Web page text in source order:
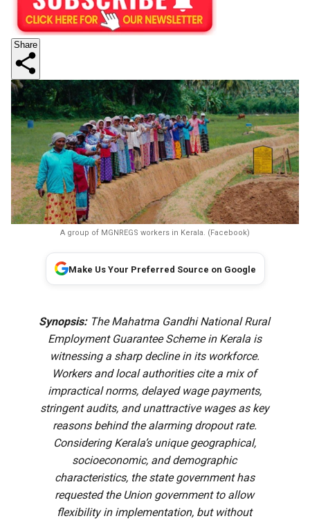
Share
A group of MGNREGS workers in Kerala. (Facebook)
Make Us Your Preferred Source on Google
Synopsis:The Mahatma Gandhi National Rural
Employment Guarantee Scheme in Kerala is
witnessing a sharp decline in its workforce.
Workers and local authorities cite a mix of
impractical norms, delayed wage payments,
stringent audits, and unattractive wages as key
reasons behind the alarming dropout rate.
Considering Kerala’s unique geographical,
socioeconomic, and demographic
characteristics, the state government has
requested the Union government to allow
flexibility in implementation, but without